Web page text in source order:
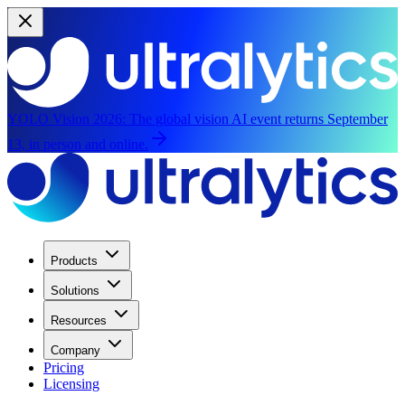
YOLO Vision 2026: The global vision AI event returns September
13, in person and online.
Products
Solutions
Resources
Company
Pricing
Licensing